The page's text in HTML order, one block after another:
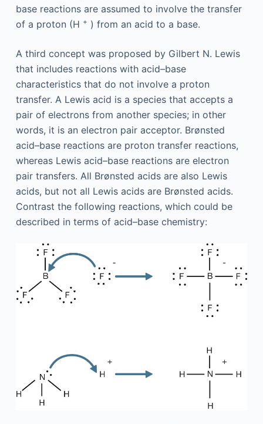
base reactions are assumed to involve the transfer
of a proton (H + ) from an acid to a base.
A third concept was proposed by Gilbert N. Lewis
that includes reactions with acid–base
characteristics that do not involve a proton
transfer. A Lewis acid is a species that accepts a
pair of electrons from another species; in other
words, it is an electron pair acceptor. Brønsted
acid–base reactions are proton transfer reactions,
whereas Lewis acid–base reactions are electron
pair transfers. All Brønsted acids are also Lewis
acids, but not all Lewis acids are Brønsted acids.
Contrast the following reactions, which could be
described in terms of acid–base chemistry: